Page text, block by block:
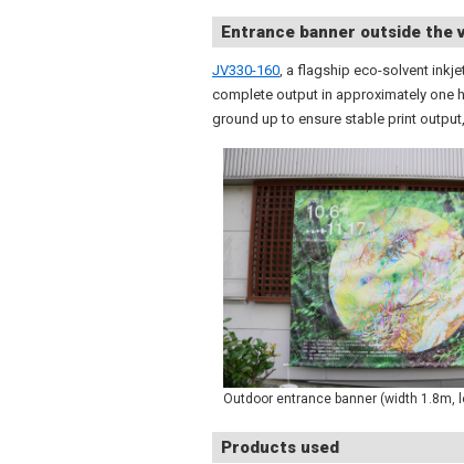
Entrance banner outside the
JV330-160, a flagship eco-solvent
complete output in approximately one
ground up to ensure stable print
Outdoor entrance banner (width 1.8m,
Products used